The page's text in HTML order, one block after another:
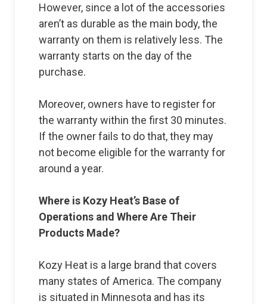
However, since a lot of the accessories
aren’t as durable as the main body, the
warranty on them is relatively less. The
warranty starts on the day of the
purchase.
Moreover, owners have to register for
the warranty within the first 30 minutes.
If the owner fails to do that, they may
not become eligible for the warranty for
around a year.
Where is Kozy Heat’s Base of
Operations and Where Are Their
Products Made?
Kozy Heat is a large brand that covers
many states of America. The company
is situated in Minnesota and has its